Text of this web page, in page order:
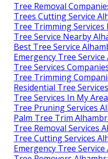
Tree Removal
Trees Cutting Service
Tree Trimming Services
Tree Service Nearby
Best Tree Service
Emergency Tree Service
Tree Services
Tree Trimming
Residential Tree
Tree Services In My
Tree Pruning Services
Palm Tree Trim
Tree Removal Services
Tree Cutting Services
Emergency Tree Service